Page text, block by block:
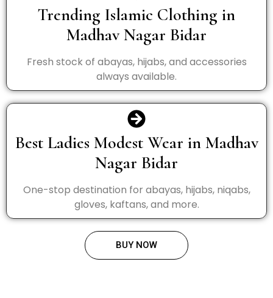
Trending Islamic Clothing in
Madhav Nagar Bidar
Fresh stock of abayas, hijabs, and accessories
always available.
Best Ladies Modest Wear in Madhav
Nagar Bidar
One-stop destination for abayas, hijabs, niqabs,
gloves, kaftans, and more.
BUY NOW